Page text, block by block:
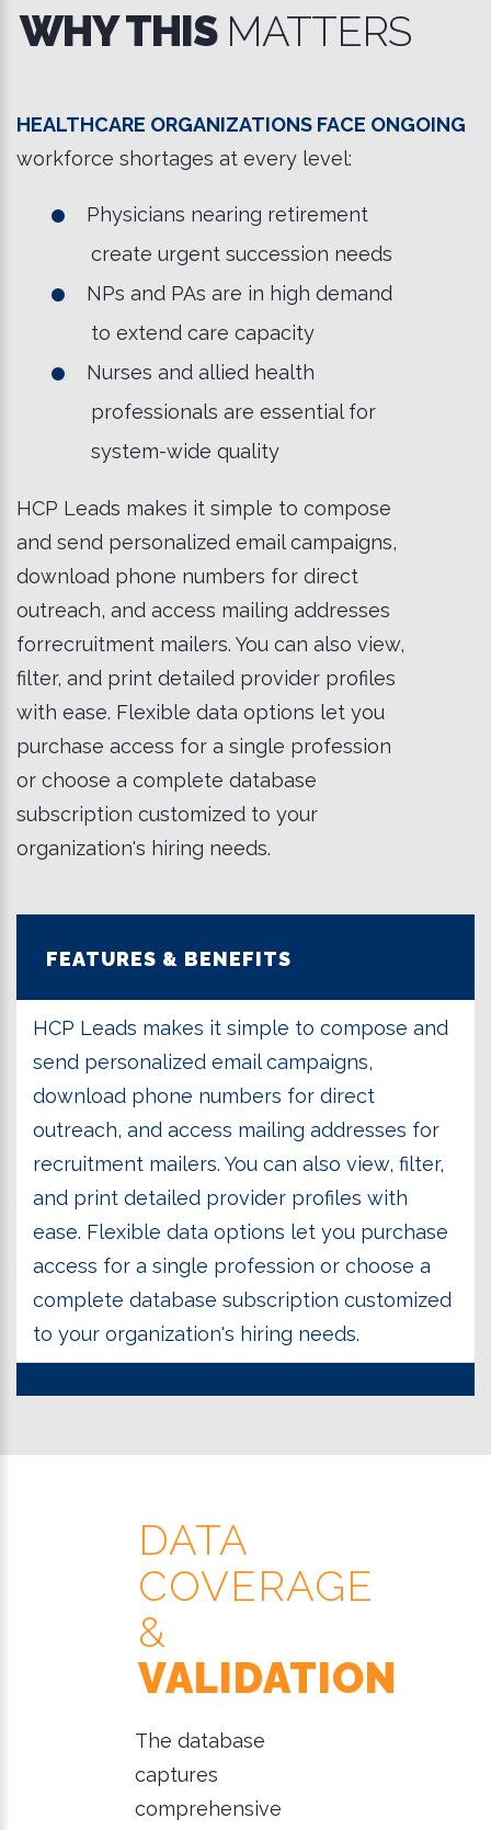
WHY THIS MATTERS
Healthcare organizations face ongoing
workforce shortages at every level:
Physicians nearing retirement
create urgent succession needs
NPs and PAs are in high demand
to extend care capacity
Nurses and allied health
professionals are essential for
system-wide quality
HCP Leads makes it simple to compose
and send personalized email campaigns,
download phone numbers for direct
outreach, and access mailing addresses
forrecruitment mailers. You can also view,
filter, and print detailed provider profiles
with ease. Flexible data options let you
purchase access for a single profession
or choose a complete database
subscription customized to your
organization's hiring needs.
FEATURES & BENEFITS
HCP Leads makes it simple to compose and
send personalized email campaigns,
download phone numbers for direct
outreach, and access mailing addresses for
recruitment mailers. You can also view, filter,
and print detailed provider profiles with
ease. Flexible data options let you purchase
access for a single profession or choose a
complete database subscription customized
to your organization's hiring needs.
DATA
COVERAGE
&
VALIDATION
The database
captures
comprehensive